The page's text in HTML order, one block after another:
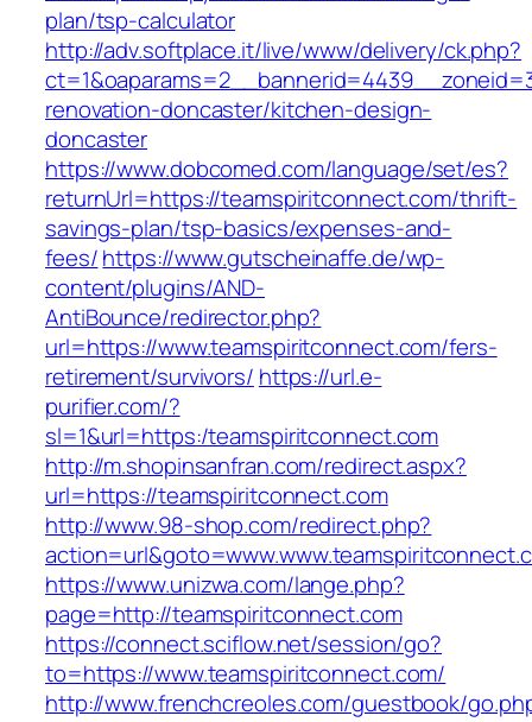
plan/tsp-calculator
http://adv.softplace.it/live/www/delivery/ck.php?
renovation-doncaster/kitchen-design-
doncaster
https://www.dobcomed.com/language/set/es?
returnUrl=https://teamspiritconnect.com/thrift-
savings-plan/tsp-basics/expenses-and-
fees/https://www.gutscheinaffe.de/wp-
content/plugins/AND-
AntiBounce/redirector.php?
url=https://www.teamspiritconnect.com/fers-
retirement/survivors/ https://url.e-
purifier.com/?
sl=1&url=https:/teamspiritconnect.com
http://m.shopinsanfran.com/redirect.aspx?
url=https://teamspiritconnect.com
http://www.98-shop.com/redirect.php?
https://www.unizwa.com/lange.php?
page=http://teamspiritconnect.com
https://connect.sciflow.net/session/go?
to=https://www.teamspiritconnect.com/
http://www.frenchcreoles.com/guestbook/